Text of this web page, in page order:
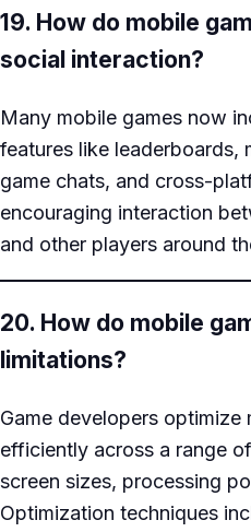
19. How do mobile
social interaction?
Many mobile games now
features like leaderboards,
game chats, and cross-
encouraging interaction
and other players around
20. How do mobile
limitations?
Game developers optimize
efficiently across a range
screen sizes, processing
Optimization techniques